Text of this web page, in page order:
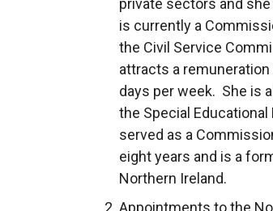
private sectors and
is currently a
the Civil Service
attracts a
days per week. She is
the Special
served as a
eight years and is a
Northern Ireland.
Appointments to the